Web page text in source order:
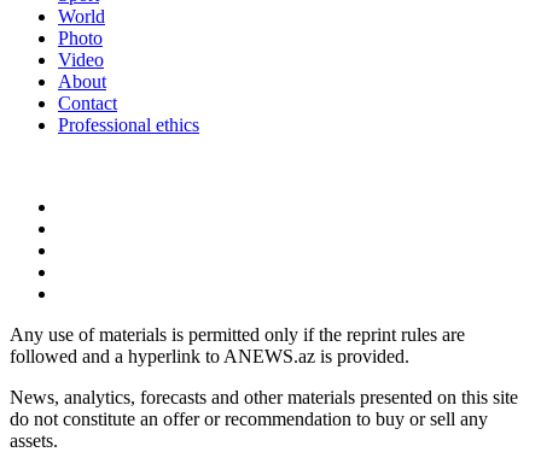
World
Photo
Video
About
Contact
Professional ethics
Any use of materials is permitted only if the reprint rules are
followed and a hyperlink to ANEWS.az is provided.
News, analytics, forecasts and other materials presented on this site
do not constitute an offer or recommendation to buy or sell any
assets.